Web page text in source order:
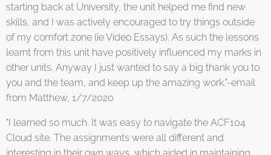
starting back at University, the unit helped me find new
skills, and I was actively encouraged to try things outside
of my comfort zone (ie Video Essays). As such the lessons
learnt from this unit have positively influenced my marks in
other units. Anyway I just wanted to say a big thank you to
you and the team, and keep up the amazing work."-email
from Matthew, 1/7/2020
"I learned so much. It was easy to navigate the ACF104
Cloud site. The assignments were all different and
interesting in their own ways, which aided in maintaining